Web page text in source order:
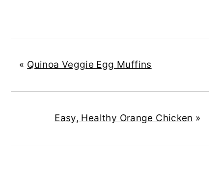
« Quinoa Veggie Egg Muffins
Easy, Healthy Orange Chicken »